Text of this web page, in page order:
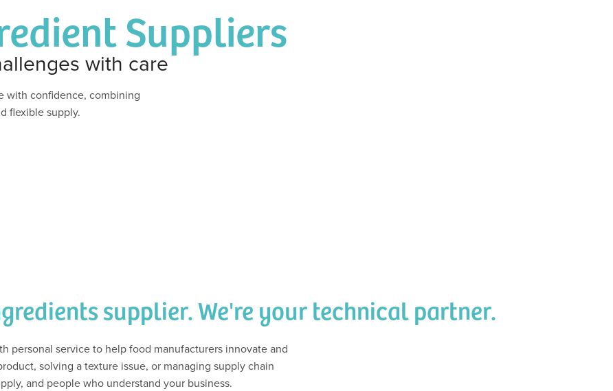
Suppliers
with care
with confidence, combining
flexible supply.
supplier. We're your technical partner.
service to help food manufacturers innovate and
solving a texture issue, or managing supply chain
and people who understand your business.